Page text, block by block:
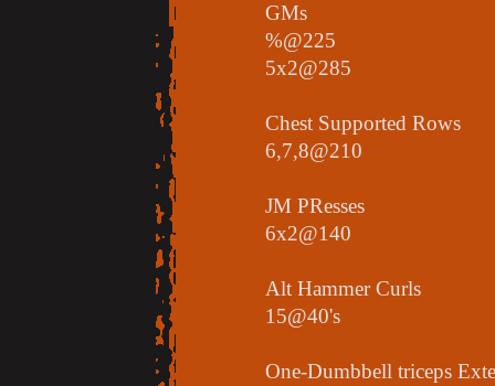
GMs
%@225
5x2@285
Chest Supported Rows
6,7,8@210
JM PResses
6x2@140
Alt Hammer Curls
15@40's
One-Dumbbell triceps